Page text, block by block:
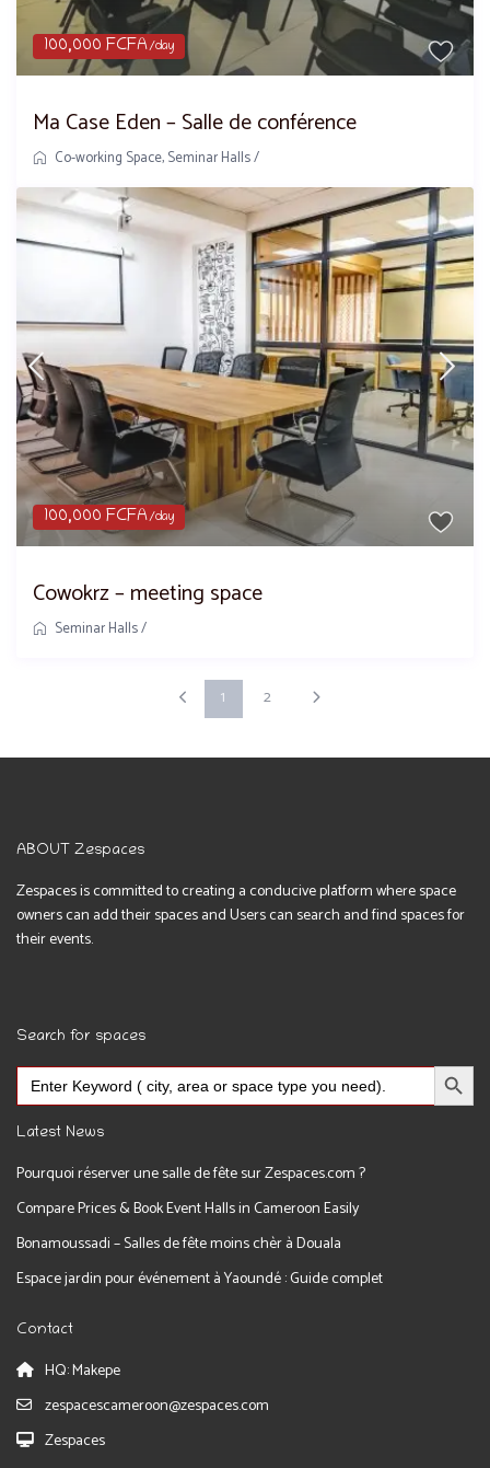
100,000 FCFA/day
Ma Case Eden – Salle de conférence
Co-working Space,Seminar Halls/
100,000 FCFA/day
Cowokrz – meeting space
Seminar Halls/
1 2
ABOUT Zespaces
Zespaces is committed to creating a conducive platform where space
owners can add their spaces and Users can search and find spaces for
their events.
Search for spaces
Search
for:
Search Button
Latest News
Pourquoi réserver une salle de fête sur Zespaces.com ?
Compare Prices & Book Event Halls in Cameroon Easily
Bonamoussadi – Salles de fête moins chèr à Douala
Espace jardin pour événement à Yaoundé : Guide complet
Contact
HQ: Makepe
zespacescameroon@zespaces.com
Zespaces